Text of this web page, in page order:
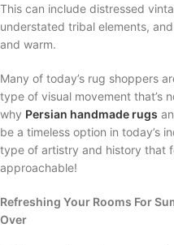
This can include distressed
understated tribal elements,
and warm.
Many of today’s rug shoppers
type of visual movement that’s
why Persian handmade rugs
be a timeless option in today’s
type of artistry and history that
approachable!
Refreshing Your Rooms For
Over